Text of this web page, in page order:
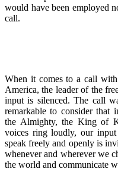
would have been employed
call.
When it comes to a call
America, the leader of the
input is silenced. The call
remarkable to consider that
the Almighty, the King of
voices ring loudly, our
speak freely and openly is
whenever and wherever we
the world and communicate